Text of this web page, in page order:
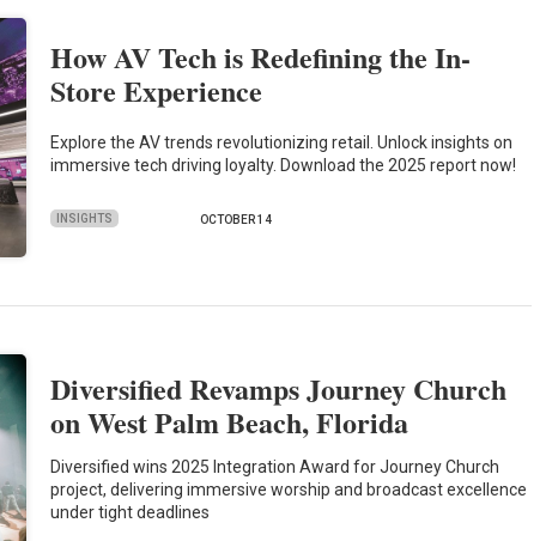
How AV Tech is Redefining the In-
Store Experience
Explore the AV trends revolutionizing retail. Unlock insights on
immersive tech driving loyalty. Download the 2025 report now!
INSIGHTS OCTOBER 14
Diversified Revamps Journey Church
on West Palm Beach, Florida
Diversified wins 2025 Integration Award for Journey Church
project, delivering immersive worship and broadcast excellence
under tight deadlines